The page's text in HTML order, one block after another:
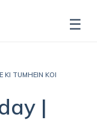
KI TUMHEIN KOI
|